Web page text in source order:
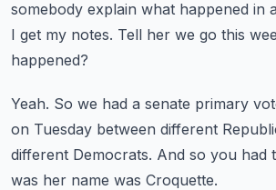
somebody explain what happened in
I get my notes. Tell her we go this
happened?
Yeah. So we had a senate primary
on Tuesday between different
different Democrats. And so you had
was her name was Croquette.